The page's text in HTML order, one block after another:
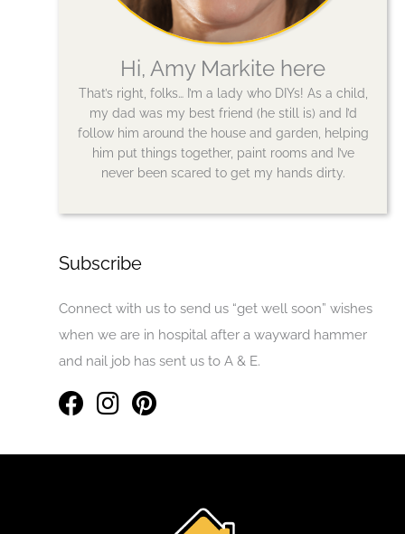
Hi, Amy Markite here
That’s right, folks… I’m a lady who DIYs! As a child,
my dad was my best friend (he still is) and I’d
follow him around the house and garden, helping
him put things together, paint rooms and I’ve
never been scared to get my hands dirty.
Subscribe
Connect with us to send us “get well soon” wishes
when we are in hospital after a wayward hammer
and nail job has sent us to A & E.